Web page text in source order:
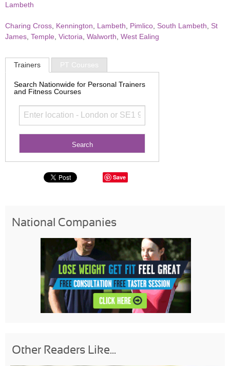
Lambeth
Charing Cross Kennington Lambeth Pimlico South Lambeth
St
James Temple Victoria Walworth West Ealing
Trainers PT Courses
Search Nationwide for Personal Trainers
and Fitness Courses
Save
National Companies
Other Readers Like...